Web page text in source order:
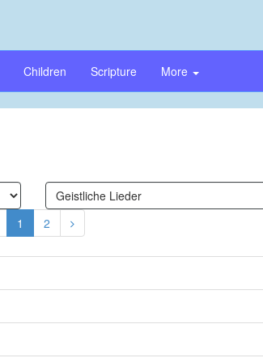
Children Scripture More
1 2